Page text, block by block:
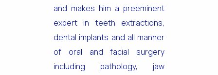
and makes him a preeminent
expert in teeth extractions,
dental implants and all manner
of oral and facial surgery
including pathology, jaw